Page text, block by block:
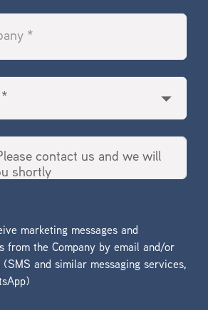
marketing messages and
from the Company by email and/or
(SMS and similar messaging services,